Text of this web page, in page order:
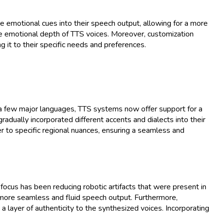
cues into their speech output, allowing for a more
depth of TTS voices. Moreover, customization
it to their specific needs and preferences.
major languages, TTS systems now offer support for a
incorporated different accents and dialects into their
specific regional nuances, ensuring a seamless and
has been reducing robotic artifacts that were present in
seamless and fluid speech output. Furthermore,
layer of authenticity to the synthesized voices. Incorporating